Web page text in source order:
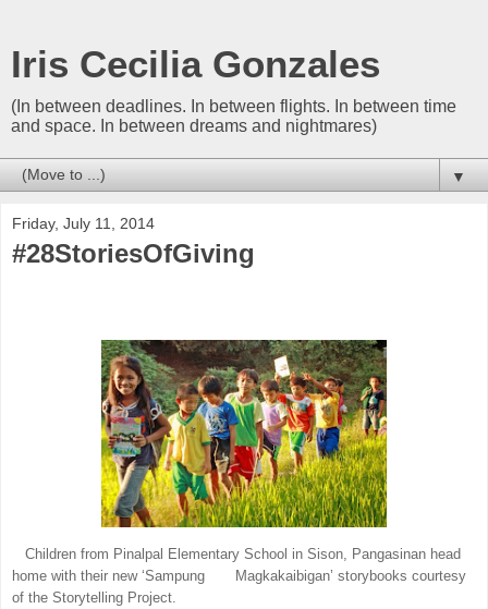
Iris Cecilia Gonzales
(In between deadlines. In between flights. In between time
and space. In between dreams and nightmares)
▼
Friday, July 11, 2014
#28StoriesOfGiving
Children from Pinalpal Elementary School in Sison, Pangasinan head
home with their new ‘Sampung Magkakaibigan’ storybooks courtesy
of the Storytelling Project.